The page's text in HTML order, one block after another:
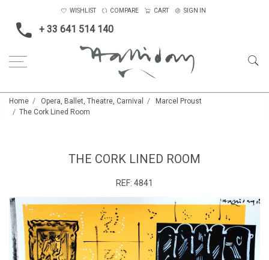
+ 33 641 514 140
WISHLIST COMPARE CART SIGN IN
Home Opera, Ballet, Theatre, Carnival
Marcel Proust
The Cork Lined Room
THE CORK LINED ROOM
REF: 4841